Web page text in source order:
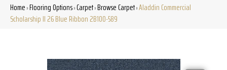
Home»Flooring Options»Carpet»Browse Carpet»Aladdin Commercial
Scholarship II 26 Blue Ribbon 2B100-589